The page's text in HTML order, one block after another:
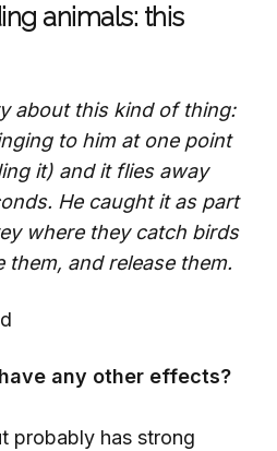
animals: this
about this kind of thing:
to him at one point
it) and it flies away
He caught it as part
where they catch birds
them, and release them.
any other effects?
probably has strong